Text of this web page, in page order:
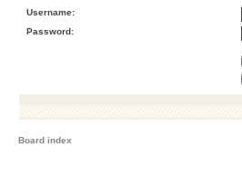
Username:
Password:
Board index